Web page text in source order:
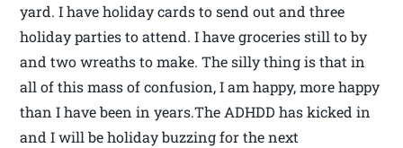
yard. I have holiday cards to send out and three
holiday parties to attend. I have groceries still to by
and two wreaths to make. The silly thing is that in
all of this mass of confusion, I am happy, more happy
than I have been in years.The ADHDD has kicked in
and I will be holiday buzzing for the next